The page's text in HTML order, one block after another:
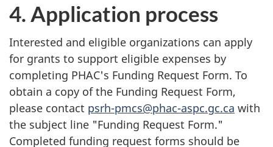
4. Application process
Interested and eligible organizations can apply
for grants to support eligible expenses by
completing PHAC's Funding Request Form. To
obtain a copy of the Funding Request Form,
please contact psrh-pmcs@phac-aspc.gc.ca with
the subject line "Funding Request Form."
Completed funding request forms should be